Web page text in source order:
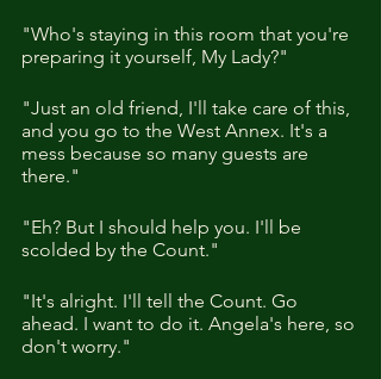
"Who's staying in this room that you're
preparing it yourself, My Lady?"
"Just an old friend, I'll take care of this,
and you go to the West Annex. It's a
mess because so many guests are
there."
"Eh? But I should help you. I'll be
scolded by the Count."
"It's alright. I'll tell the Count. Go
ahead. I want to do it. Angela's here, so
don't worry."